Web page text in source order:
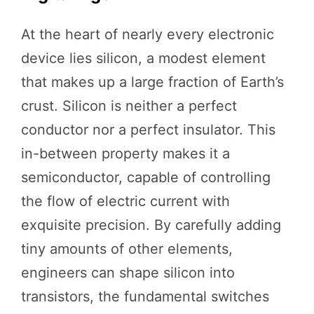
At the heart of nearly every electronic
device lies silicon, a modest element
that makes up a large fraction of Earth’s
crust. Silicon is neither a perfect
conductor nor a perfect insulator. This
in-between property makes it a
semiconductor, capable of controlling
the flow of electric current with
exquisite precision. By carefully adding
tiny amounts of other elements,
engineers can shape silicon into
transistors, the fundamental switches